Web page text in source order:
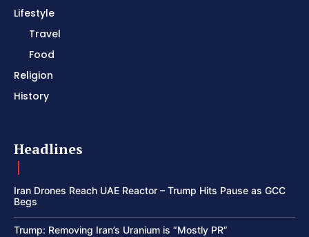
Lifestyle
Travel
Food
Religion
History
Headlines
Iran Drones Reach UAE Reactor – Trump Hits Pause as GCC
Begs
Trump: Removing Iran’s Uranium is “Mostly PR”